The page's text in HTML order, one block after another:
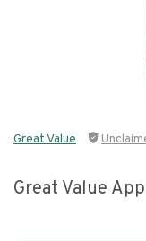
Great Value
Great Value